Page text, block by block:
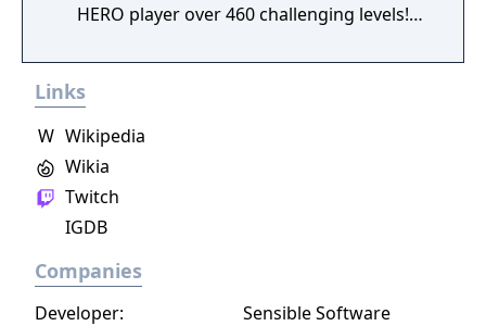
HERO player over 460 challenging levels!
lets you control the action. Split defences
with precise through balls, or bend shots
an unrivalled mobile soccer experience.
Links
W Wikipedia
Wikia
Twitch
IGDB
Companies
Developer:
Sensible Software